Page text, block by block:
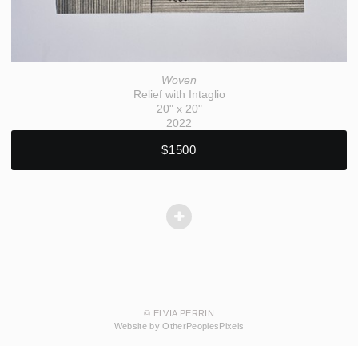
Woven
Relief with Intaglio
20" x 20"
2022
$1500
© ELVIA PERRIN
Website by OtherPeoplesPixels